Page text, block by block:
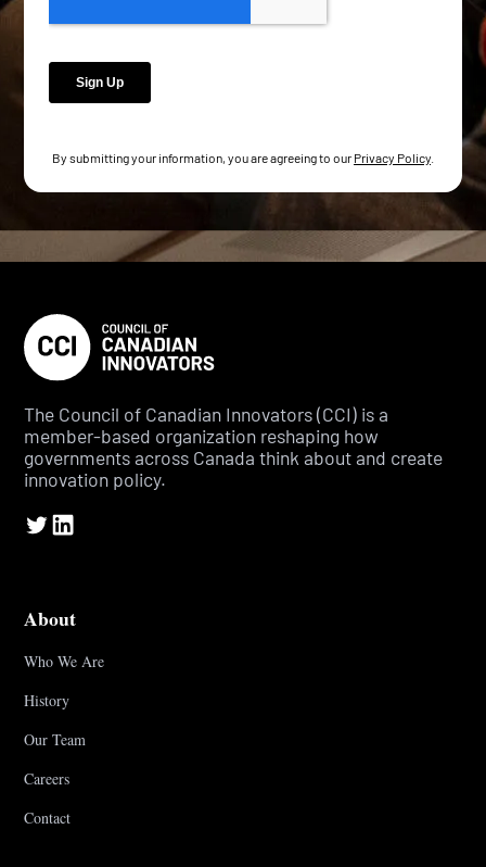
By submitting your information, you are agreeing to our Privacy Policy
The Council of Canadian Innovators (CCI) is a
member-based organization reshaping how
governments across Canada think about and create
innovation policy.
About
Who We Are
History
Our Team
Careers
Contact